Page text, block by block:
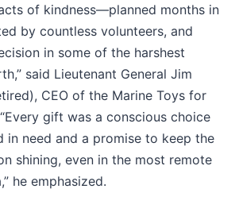
of kindness—planned months in
by countless volunteers, and
in some of the harshest
said Lieutenant General Jim
CEO of the Marine Toys for
gift was a conscious choice
in need and a promise to keep the
shining, even in the most remote
he emphasized.